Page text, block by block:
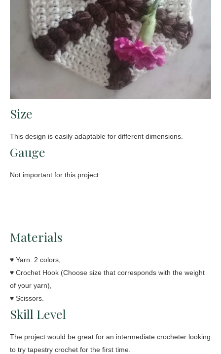
Size
This design is easily adaptable for different dimensions.
Gauge
Not important for this project.
Materials
♥ Yarn: 2 colors,
♥ Crochet Hook (Choose size that corresponds with the weight
of your yarn),
♥ Scissors.
Skill Level
The project would be great for an intermediate crocheter looking
to try tapestry crochet for the first time.